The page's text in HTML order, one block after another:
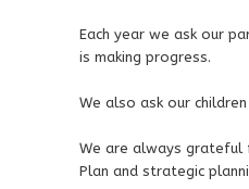
Each year we ask our
is making progress.
We also ask our
We are always grateful
Plan and strategic